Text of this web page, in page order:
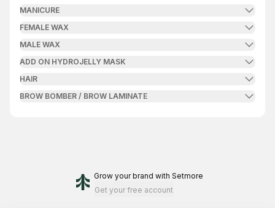
MANICURE
FEMALE WAX
MALE WAX
ADD ON HYDROJELLY MASK
HAIR
BROW BOMBER / BROW LAMINATE
Grow your brand with Setmore
Get your free account